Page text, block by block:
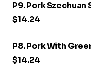
P9. Pork
$14.24
P8. Pork With
$14.24